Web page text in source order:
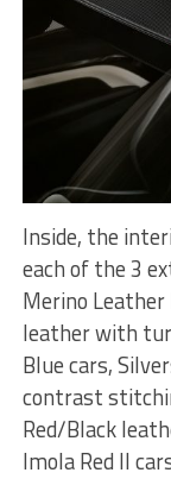
Inside, the
each of the 3
Merino
leather with
Blue cars,
contrast
Red/Black
Imola Red II